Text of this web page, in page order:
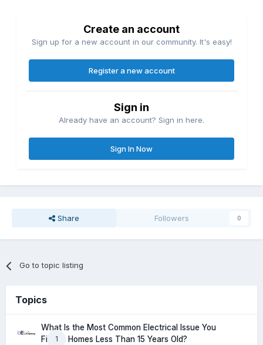
Create an account
Sign up for a new account in our community. It's easy!
Register a new account
Sign in
Already have an account? Sign in here.
Sign In Now
Share Followers 0
Go to topic listing
Topics
1
What Is the Most Common Electrical Issue You
Find in Homes Less Than 15 Years Old?